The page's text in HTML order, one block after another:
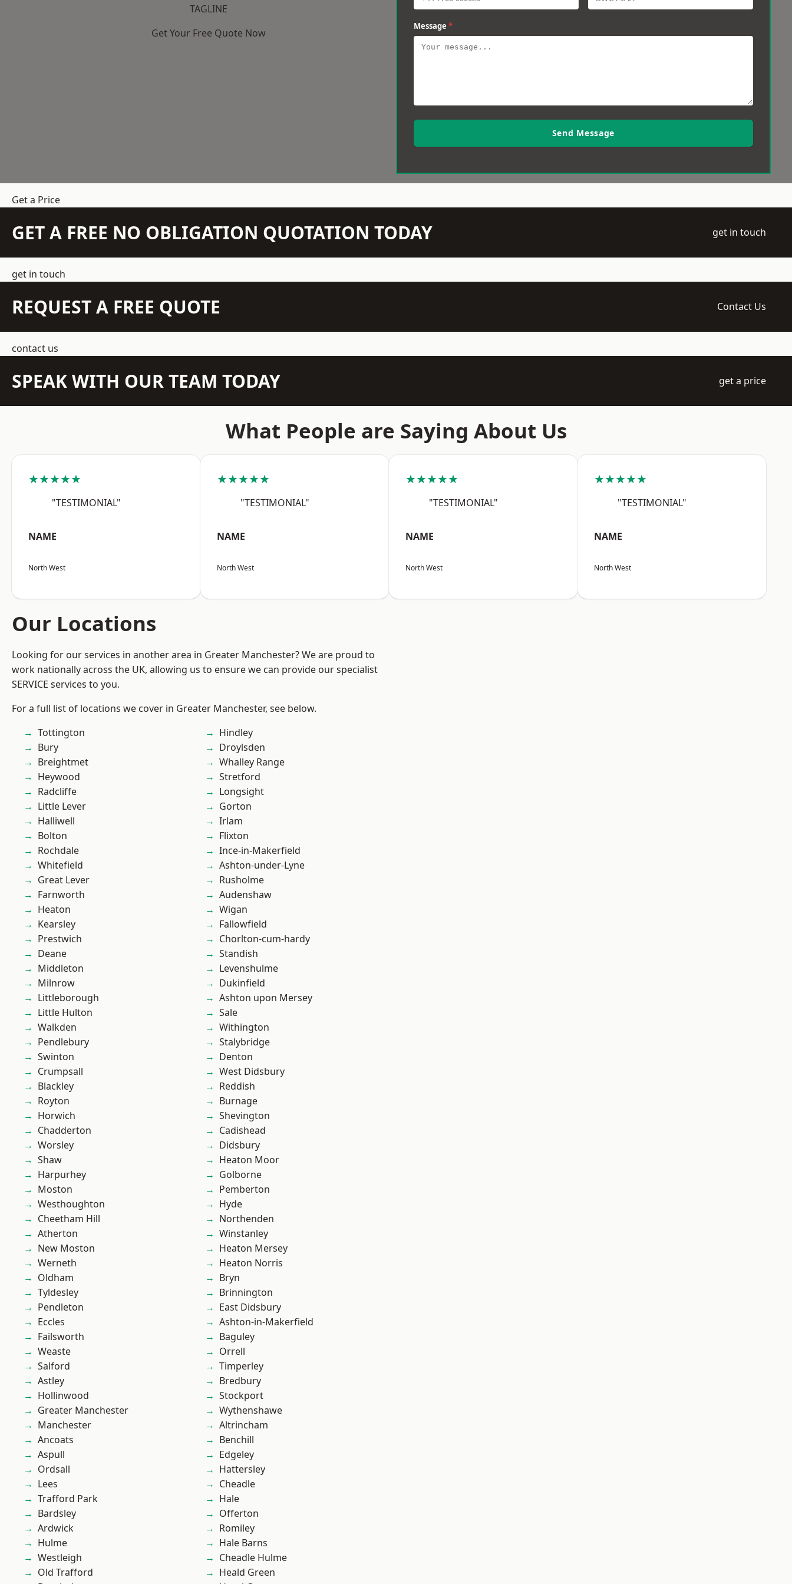
TAGLINE
Get Your Free Quote Now
Message *
Send Message
Get a Price
GET A FREE NO OBLIGATION QUOTATION TODAY get in touch
get in touch
REQUEST A FREE QUOTE Contact Us
contact us
SPEAK WITH OUR TEAM TODAY get a price
What People are Saying About Us
★★★★★
"TESTIMONIAL"
NAME
North West
★★★★★
"TESTIMONIAL"
NAME
North West
★★★★★
"TESTIMONIAL"
NAME
North West
★★★★★
"TESTIMONIAL"
NAME
North West
Our Locations
Looking for our services in another area in Greater Manchester? We are proud to
work nationally across the UK, allowing us to ensure we can provide our specialist
SERVICE services to you.
For a full list of locations we cover in Greater Manchester, see below.
Tottington
Bury
Breightmet
Heywood
Radcliffe
Little Lever
Halliwell
Bolton
Rochdale
Whitefield
Great Lever
Farnworth
Heaton
Kearsley
Prestwich
Deane
Middleton
Milnrow
Littleborough
Little Hulton
Walkden
Pendlebury
Swinton
Crumpsall
Blackley
Royton
Horwich
Chadderton
Worsley
Shaw
Harpurhey
Moston
Westhoughton
Cheetham Hill
Atherton
New Moston
Werneth
Oldham
Tyldesley
Pendleton
Eccles
Failsworth
Weaste
Salford
Astley
Hollinwood
Greater Manchester
Manchester
Ancoats
Aspull
Ordsall
Lees
Trafford Park
Bardsley
Ardwick
Hulme
Westleigh
Old Trafford
Hindley
Droylsden
Whalley Range
Stretford
Longsight
Gorton
Irlam
Flixton
Ince-in-Makerfield
Ashton-under-Lyne
Rusholme
Audenshaw
Wigan
Fallowfield
Chorlton-cum-hardy
Standish
Levenshulme
Dukinfield
Ashton upon Mersey
Sale
Withington
Stalybridge
Denton
West Didsbury
Reddish
Burnage
Shevington
Cadishead
Didsbury
Heaton Moor
Golborne
Pemberton
Hyde
Northenden
Winstanley
Heaton Mersey
Heaton Norris
Bryn
Brinnington
East Didsbury
Ashton-in-Makerfield
Baguley
Orrell
Timperley
Bredbury
Stockport
Wythenshawe
Altrincham
Benchill
Edgeley
Hattersley
Cheadle
Hale
Offerton
Romiley
Hale Barns
Cheadle Hulme
Heald Green